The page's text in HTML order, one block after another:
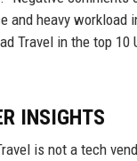
and heavy workload
Travel in the top 10
INSIGHTS
is not a tech